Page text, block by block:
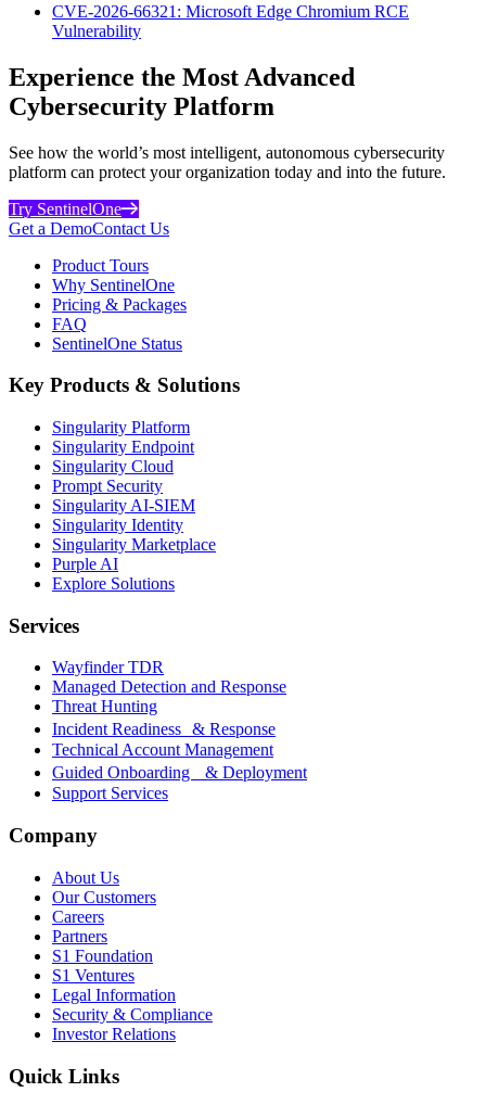
CVE-2026-66321: Microsoft Edge Chromium RCE
Vulnerability
Experience the Most Advanced
Cybersecurity Platform
See how the world’s most intelligent, autonomous cybersecurity
platform can protect your organization today and into the future.
Try SentinelOne
Get a DemoContact Us
Product Tours
Why SentinelOne
Pricing & Packages
FAQ
SentinelOne Status
Key Products & Solutions
Singularity Platform
Singularity Endpoint
Singularity Cloud
Prompt Security
Singularity AI-SIEM
Singularity Identity
Singularity Marketplace
Purple AI
Explore Solutions
Services
Wayfinder TDR
Managed Detection and Response
Threat Hunting
Incident Readiness & Response
Technical Account Management
Guided Onboarding & Deployment
Support Services
Company
About Us
Our Customers
Careers
Partners
S1 Foundation
S1 Ventures
Legal Information
Security & Compliance
Investor Relations
Quick Links